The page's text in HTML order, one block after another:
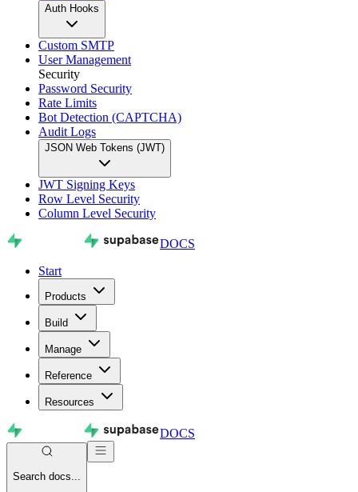
Auth Hooks
Custom SMTP
User Management
Security
Password Security
Rate Limits
Bot Detection (CAPTCHA)
Audit Logs
JSON Web Tokens (JWT)
JWT Signing Keys
Row Level Security
Column Level Security
DOCS
Start
Products
Build
Manage
Reference
Resources
DOCS
Search docs...